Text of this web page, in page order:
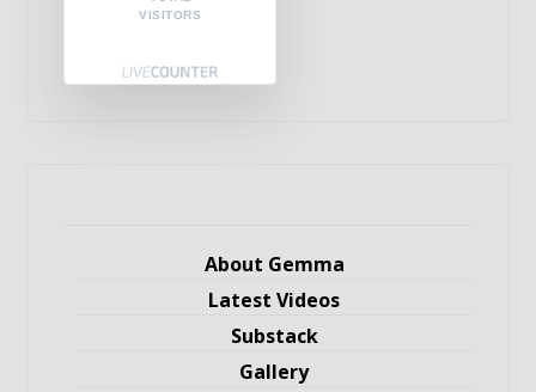
VISITORS
About Gemma
Latest Videos
Substack
Gallery